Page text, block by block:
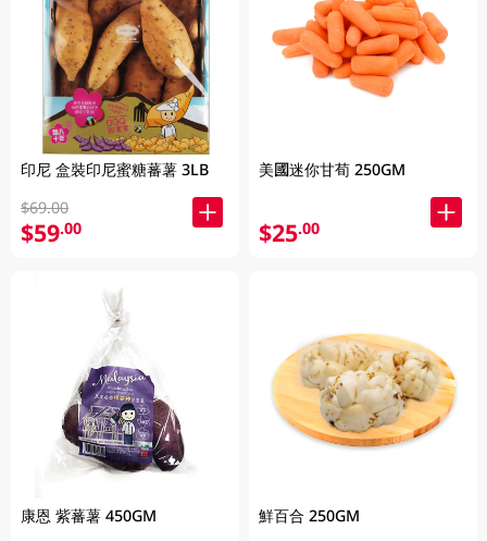
印尼 盒裝印尼蜜糖蕃薯 3LB
$69.00
$59.00
康恩 紫蕃薯 450GM
美國迷你甘荀 250GM
$25.00
鮮百合 250GM